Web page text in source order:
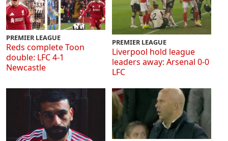
PREMIER LEAGUE
Reds complete Toon
double: LFC 4-1
Newcastle
PREMIER LEAGUE
Liverpool hold league
leaders away: Arsenal 0-0
LFC